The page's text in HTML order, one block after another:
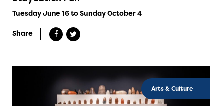
Tuesday June 16 to Sunday October 4
Share
Arts & Culture